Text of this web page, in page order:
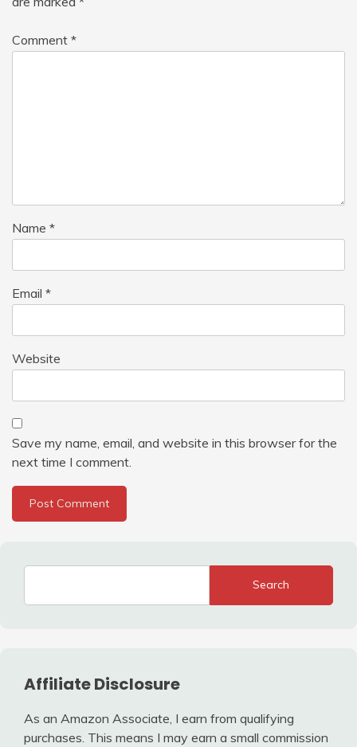
Comment *
Name *
Email *
Website
Save my name, email, and website in this browser for the
next time I comment.
Search
Affiliate Disclosure
As an Amazon Associate, I earn from qualifying
purchases. This means I may earn a small commission